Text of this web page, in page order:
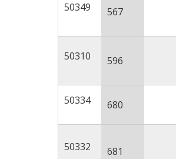
50349 567
50310 596
50334 680
50332 681